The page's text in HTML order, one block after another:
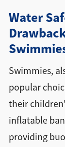
Water
Swimmies,
popular
their
inflatable
providing